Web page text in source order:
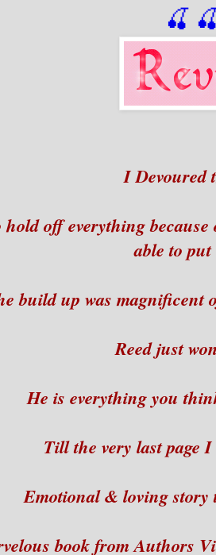
🍒
I Devoured
off everything
able to
build up was magnificent
Reed just
He is everything you
Till the very last page
Emotional & loving story
book from Authors